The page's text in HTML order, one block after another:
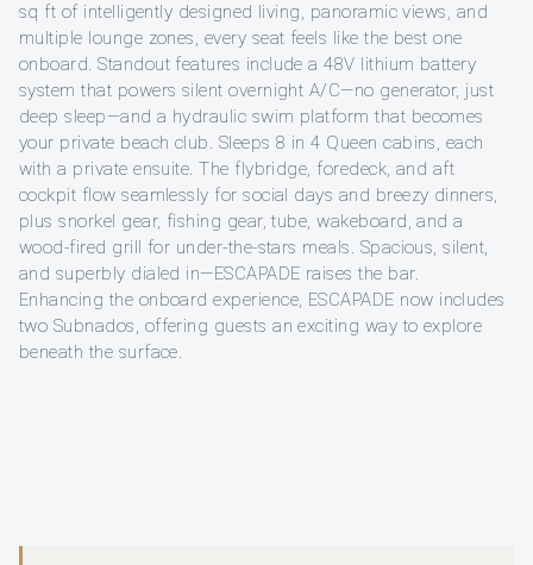
sq ft of intelligently designed living, panoramic views, and
multiple lounge zones, every seat feels like the best one
onboard. Standout features include a 48V lithium battery
system that powers silent overnight A/C—no generator, just
deep sleep—and a hydraulic swim platform that becomes
your private beach club. Sleeps 8 in 4 Queen cabins, each
with a private ensuite. The flybridge, foredeck, and aft
cockpit flow seamlessly for social days and breezy dinners,
plus snorkel gear, fishing gear, tube, wakeboard, and a
wood-fired grill for under-the-stars meals. Spacious, silent,
and superbly dialed in—ESCAPADE raises the bar.
Enhancing the onboard experience, ESCAPADE now includes
two Subnados, offering guests an exciting way to explore
beneath the surface.